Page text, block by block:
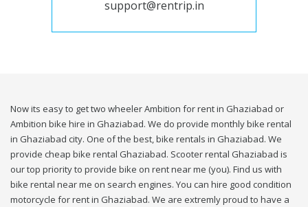
support@rentrip.in
Now its easy to get two wheeler Ambition for rent in Ghaziabad or
Ambition bike hire in Ghaziabad. We do provide monthly bike rental
in Ghaziabad city. One of the best, bike rentals in Ghaziabad. We
provide cheap bike rental Ghaziabad. Scooter rental Ghaziabad is
our top priority to provide bike on rent near me (you). Find us with
bike rental near me on search engines. You can hire good condition
motorcycle for rent in Ghaziabad. We are extremly proud to have a